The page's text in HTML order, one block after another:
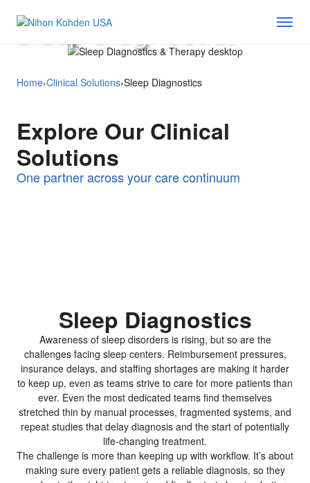
Sleep Diagnostics
Home›Clinical Solutions›Sleep Diagnostics
Explore Our Clinical
Solutions
One partner across your care continuum
Critical Care
Perioperative &
Surgical Care
Med-Surg & Step-
Sleep Diagnostics
Awareness of sleep disorders is rising, but so are the
challenges facing sleep centers. Reimbursement pressures,
insurance delays, and staffing shortages are making it harder
to keep up, even as teams strive to care for more patients than
ever. Even the most dedicated teams find themselves
stretched thin by manual processes, fragmented systems, and
repeat studies that delay diagnosis and the start of potentially
life-changing treatment.
The challenge is more than keeping up with workflow. It’s about
making sure every patient gets a reliable diagnosis, so they